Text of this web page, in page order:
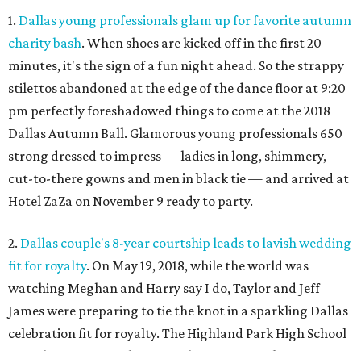
1. Dallas young professionals glam up for favorite autumn
charity bash. When shoes are kicked off in the first 20
minutes, it's the sign of a fun night ahead. So the strappy
stilettos abandoned at the edge of the dance floor at 9:20
pm perfectly foreshadowed things to come at the 2018
Dallas Autumn Ball. Glamorous young professionals 650
strong dressed to impress — ladies in long, shimmery,
cut-to-there gowns and men in black tie — and arrived at
Hotel ZaZa on November 9 ready to party.
2. Dallas couple's 8-year courtship leads to lavish wedding
fit for royalty. On May 19, 2018, while the world was
watching Meghan and Harry say I do, Taylor and Jeff
James were preparing to tie the knot in a sparkling Dallas
celebration fit for royalty. The Highland Park High School